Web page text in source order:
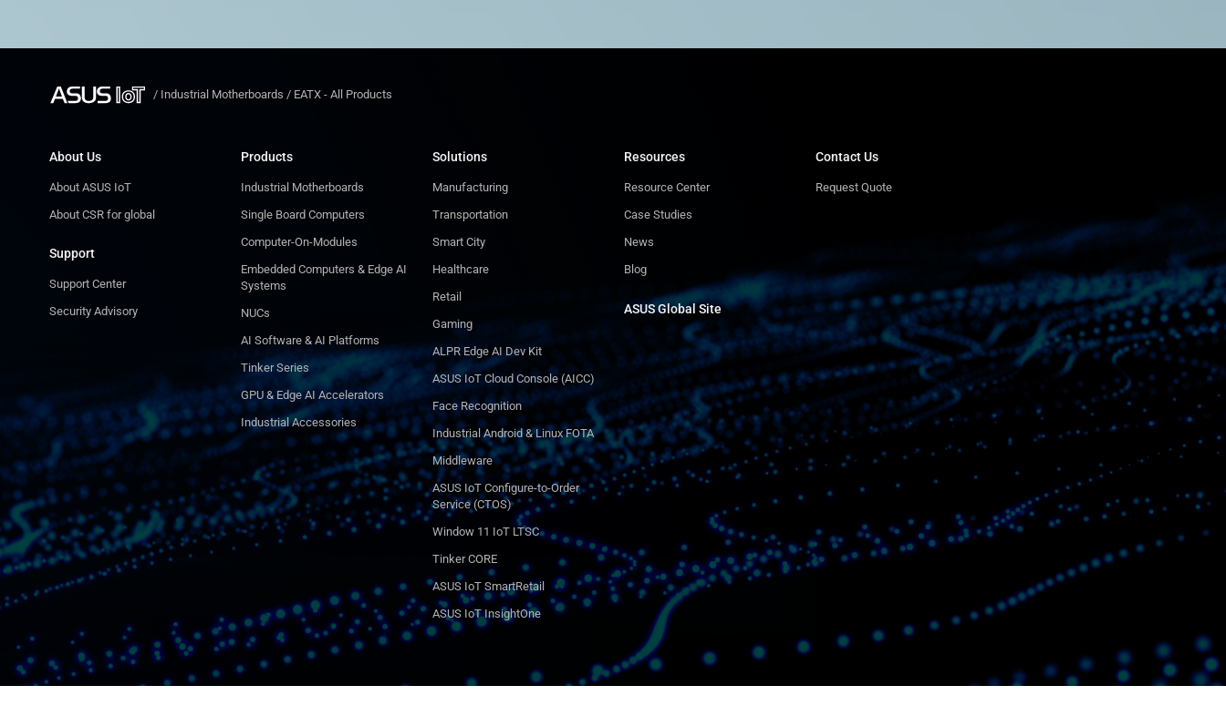
/ Industrial Motherboards / EATX - All Products
About Us
About ASUS IoT
About CSR for global
Support
Support Center
Security Advisory
Products
Industrial Motherboards
Single Board Computers
Computer-On-Modules
Embedded Computers & Edge AI
Systems
NUCs
AI Software & AI Platforms
Tinker Series
GPU & Edge AI Accelerators
Industrial Accessories
Solutions
Manufacturing
Transportation
Smart City
Healthcare
Retail
Gaming
ALPR Edge AI Dev Kit
ASUS IoT Cloud Console (AICC)
Face Recognition
Industrial Android & Linux FOTA
Middleware
ASUS IoT Configure-to-Order
Service (CTOS)
Window 11 IoT LTSC
Tinker CORE
ASUS IoT SmartRetail
ASUS IoT InsightOne
Resources
Resource Center
Case Studies
News
Blog
ASUS Global Site​
Contact Us
Request Quote